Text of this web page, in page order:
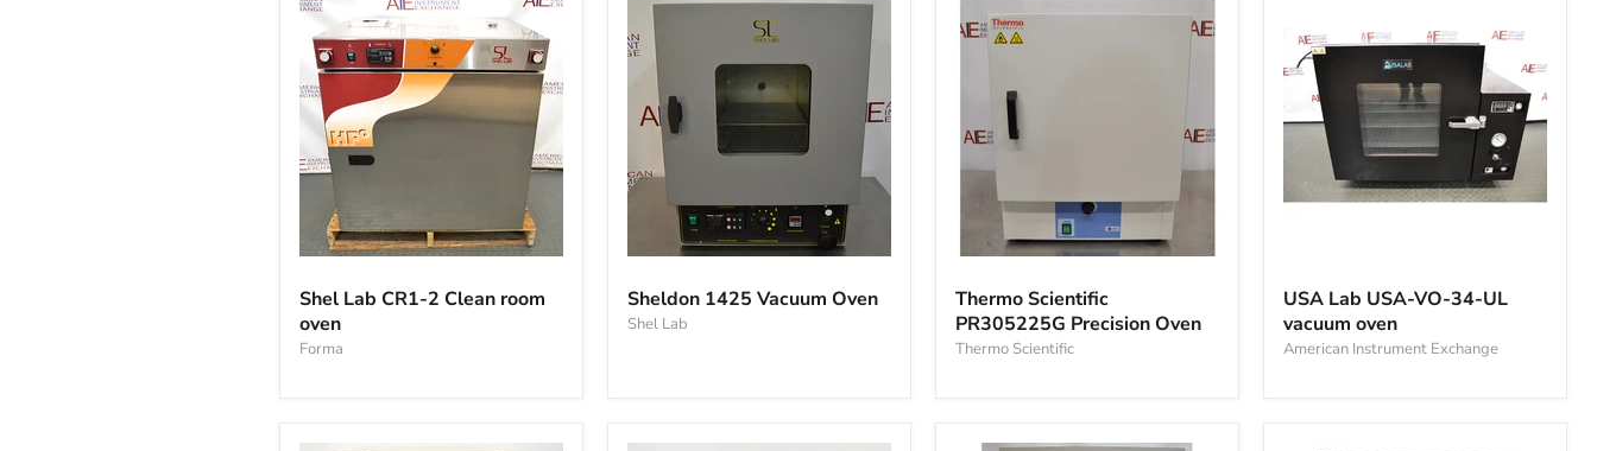
Lab
CR1-
2
Clean
Shel Lab CR1-2 Clean room
oven
Forma
1425
Vacuum
Oven
Sheldon 1425 Vacuum Oven
Shel Lab
Scientific
PR305225G
Precision
Oven
Thermo Scientific
PR305225G Precision Oven
Thermo Scientific
Lab
USA-
VO-
34-
USA Lab USA-VO-34-UL
vacuum oven
American Instrument Exchange